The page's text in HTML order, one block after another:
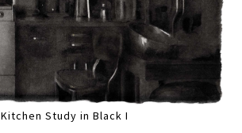
Kitchen Study in Black I